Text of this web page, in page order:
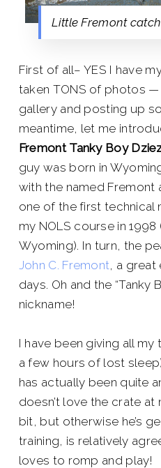
Little Fremont
First of all– YES I have
taken TONS of photos
gallery and posting up
meantime, let me
Fremont Tanky Boy
guy was born in
with the named Fremont
one of the first technical
my NOLS course in
Wyoming). In turn, the
John C. Fremont, a great
days. Oh and the “Tanky
nickname!
I have been giving all
a few hours of lost
has actually been quite
doesn’t love the crate at
bit, but otherwise he’s
training, is relatively
loves to romp and play!